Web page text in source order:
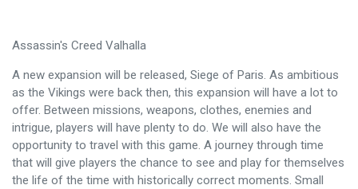
Assassin's Creed Valhalla
A new expansion will be released, Siege of Paris. As ambitious
as the Vikings were back then, this expansion will have a lot to
offer. Between missions, weapons, clothes, enemies and
intrigue, players will have plenty to do. We will also have the
opportunity to travel with this game. A journey through time
that will give players the chance to see and play for themselves
the life of the time with historically correct moments. Small